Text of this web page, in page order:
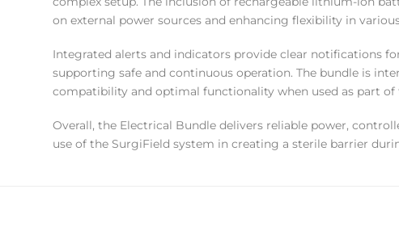
on external power sources and enhancing flexibility in
Integrated alerts and indicators provide clear notifications
supporting safe and continuous operation. The bundle is
compatibility and optimal functionality when used as part
Overall, the Electrical Bundle delivers reliable power,
use of the SurgiField system in creating a sterile barrier